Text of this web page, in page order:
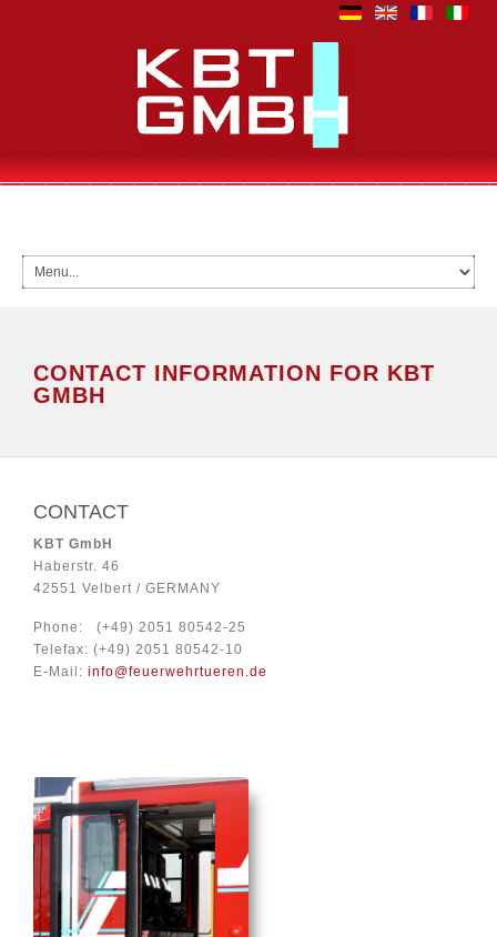
CONTACT INFORMATION FOR KBT
GMBH
CONTACT
KBT GmbH
Haberstr. 46
42551 Velbert / GERMANY
Phone: (+49) 2051 80542-25
Telefax: (+49) 2051 80542-10
E-Mail: info@feuerwehrtueren.de